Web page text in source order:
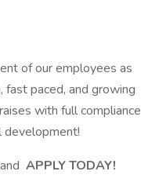
of our employees as
paced, and growing
with full compliance
development!
APPLY TODAY!